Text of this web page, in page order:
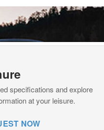
specifications and explore
at your leisure.
NOW